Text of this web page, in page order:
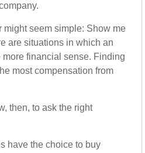
might seem simple: Show me
are situations in which an
financial sense. Finding
most compensation from
then, to ask the right
have the choice to buy